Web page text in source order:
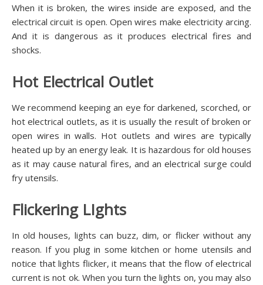
When it is broken, the wires inside are exposed, and the
electrical circuit is open. Open wires make electricity arcing.
And it is dangerous as it produces electrical fires and
shocks.
Hot Electrical Outlet
We recommend keeping an eye for darkened, scorched, or
hot electrical outlets, as it is usually the result of broken or
open wires in walls. Hot outlets and wires are typically
heated up by an energy leak. It is hazardous for old houses
as it may cause natural fires, and an electrical surge could
fry utensils.
Flickering LIghts
In old houses, lights can buzz, dim, or flicker without any
reason. If you plug in some kitchen or home utensils and
notice that lights flicker, it means that the flow of electrical
current is not ok. When you turn the lights on, you may also